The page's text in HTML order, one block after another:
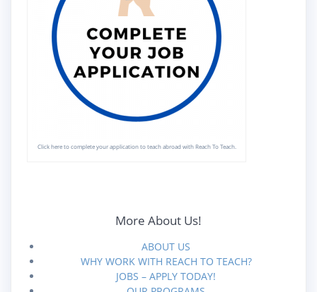
Click here to complete your application to teach abroad with Reach To Teach.
More About Us!
ABOUT US
WHY WORK WITH REACH TO TEACH?
JOBS – APPLY TODAY!